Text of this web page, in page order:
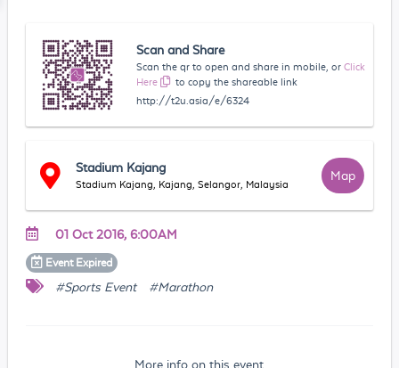
Scan and Share
Scan the qr to open and share in mobile, or Click
Here
to copy the shareable link
http://t2u.asia/e/6324
Stadium Kajang
Stadium Kajang, Kajang, Selangor, Malaysia
Map
01 Oct 2016, 6:00AM
Event Expired
#Sports Event #Marathon
More info on this event